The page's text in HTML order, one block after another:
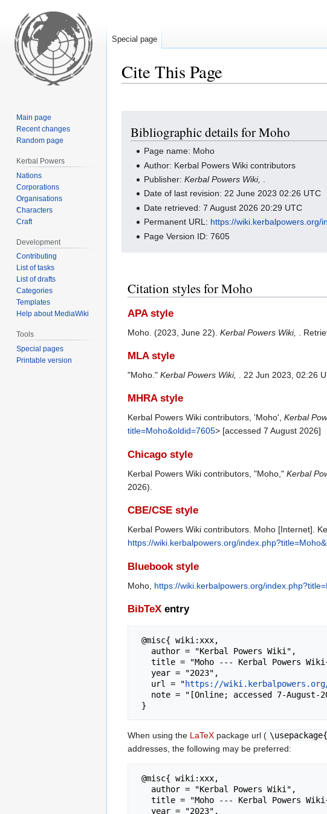
Cite This Page
navigation
search
Bibliographic details for Moho
Page name: Moho
Author: Kerbal Powers Wiki contributors
Publisher:Kerbal Powers Wiki,
Date of last revision: 22 June 2023 02:26 UTC
Date retrieved: 7 August 2026 20:29 UTC
Permanent URL: https://wiki.kerbalpowers.org/
Page Version ID: 7605
Citation styles for Moho
APA style
Moho. (2023, June 22). Kerbal Powers Wiki, .
MLA style
"Moho." Kerbal Powers Wiki, . 22 Jun 2023, 02:26
MHRA style
Kerbal Powers Wiki contributors, 'Moho', Kerbal
title=Moho&oldid=7605> [accessed 7 August 2026]
Chicago style
Kerbal Powers Wiki contributors, "Moho," Kerbal
2026).
CBE/CSE style
Kerbal Powers Wiki contributors. Moho [Internet].
https://wiki.kerbalpowers.org/
Bluebook style
Moho, https://wiki.kerbalpowers.org/
BibTeX entry
   url = "
https://wiki.kerbalpowers.org/
When using the LaTeX package url (
addresses, the following may be preferred:
Special page
Main page
Recent changes
Random page
Kerbal Powers
Nations
Corporations
Organisations
Characters
Craft
Development
Contributing
List of tasks
List of drafts
Categories
Templates
Help about MediaWiki
Tools
Special pages
Printable version